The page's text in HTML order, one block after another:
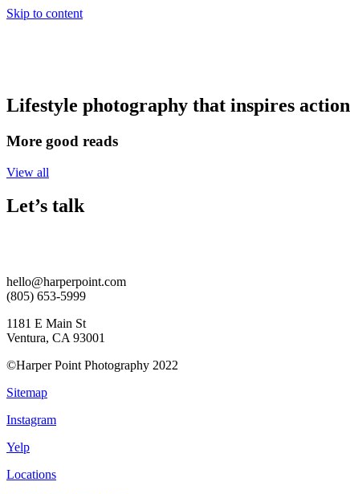
Skip to content
Lifestyle photography that inspires action
More good reads
View all
Let’s talk
hello@harperpoint.com
(805) 653-5999
1181 E Main St
Ventura, CA 93001
©Harper Point Photography 2022
Sitemap
Instagram
Yelp
Locations